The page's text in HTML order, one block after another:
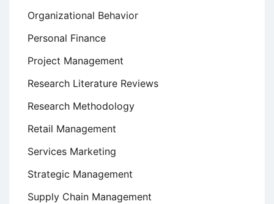
Organizational Behavior
Personal Finance
Project Management
Research Literature Reviews
Research Methodology
Retail Management
Services Marketing
Strategic Management
Supply Chain Management